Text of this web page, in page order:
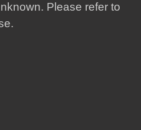
Please refer to